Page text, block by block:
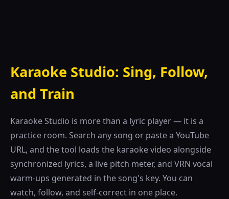
Karaoke Studio: Sing, Follow,
and Train
Karaoke Studio is more than a lyric player — it is a
practice room. Search any song or paste a YouTube
URL, and the tool loads the karaoke video alongside
synchronized lyrics, a live pitch meter, and VRN vocal
warm-ups generated in the song's key. You can
watch, follow, and self-correct in one place.